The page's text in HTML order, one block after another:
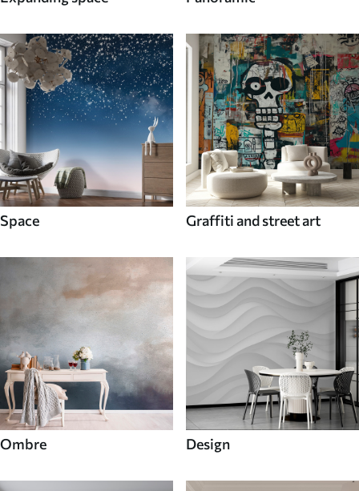
Space Graffiti and street art
Ombre Design